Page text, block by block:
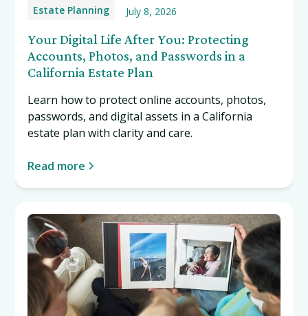
Estate Planning July 8, 2026
Your Digital Life After You: Protecting
Accounts, Photos, and Passwords in a
California Estate Plan
Learn how to protect online accounts, photos,
passwords, and digital assets in a California
estate plan with clarity and care.
Read more